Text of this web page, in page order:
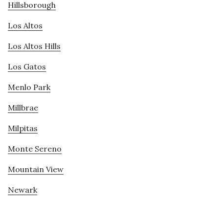
Hillsborough
Los Altos
Los Altos Hills
Los Gatos
Menlo Park
Millbrae
Milpitas
Monte Sereno
Mountain View
Newark